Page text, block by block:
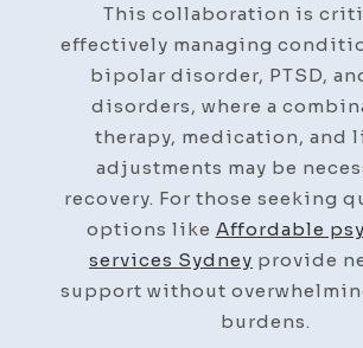
This collaboration is
effectively managing
bipolar disorder, PTSD,
disorders, where a
therapy, medication, and
adjustments may be
recovery. For those seeking
options like Affordable
services Sydney provide
support without
burdens.